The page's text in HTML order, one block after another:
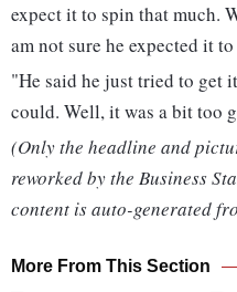
expect it to spin that much.
am not sure he expected it
"He said he just tried to get
could. Well, it was a bit too
(Only the headline and
reworked by the Business
content is auto-generated
More From This Section